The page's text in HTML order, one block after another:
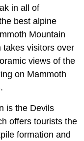
in all of
best alpine
Mountain
takes visitors over
views of the
on Mammoth
is the Devils
offers tourists the
formation and